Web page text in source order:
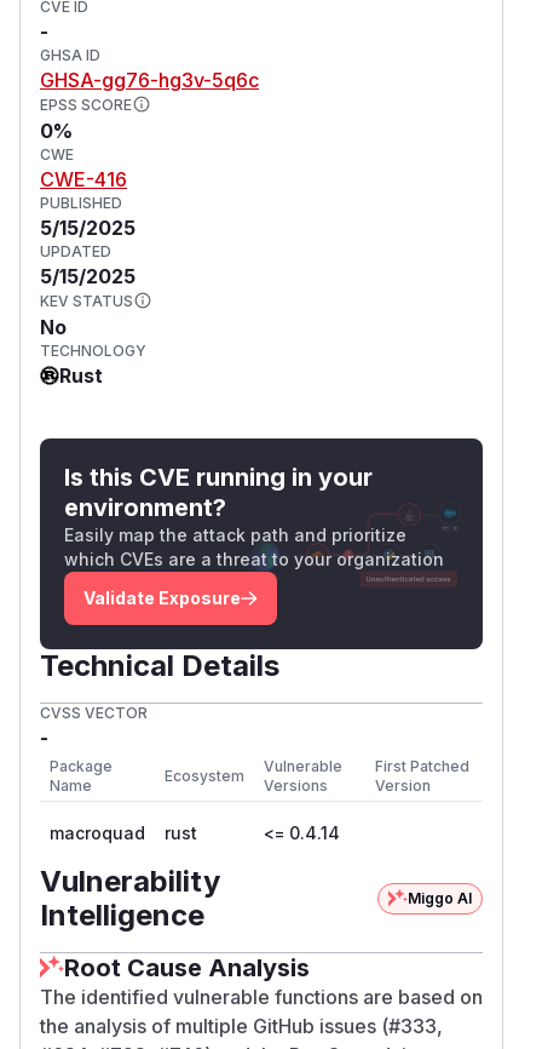
CVE ID
-
GHSA ID
GHSA-gg76-hg3v-5q6c
EPSS SCORE
0%
CWE
CWE-416
PUBLISHED
5/15/2025
UPDATED
5/15/2025
KEV STATUS
No
TECHNOLOGY
Rust
Is this CVE running in your
environment?
Easily map the attack path and prioritize
which CVEs are a threat to your organization
Validate Exposure
Technical Details
CVSS VECTOR
-
Package
Name
Ecosystem
Vulnerable
Versions
First Patched
Version
macroquad rust <= 0.4.14
Vulnerability
Intelligence
Miggo AI
Root Cause Analysis
The identified vulnerable functions are based on
the analysis of multiple GitHub issues (#333,